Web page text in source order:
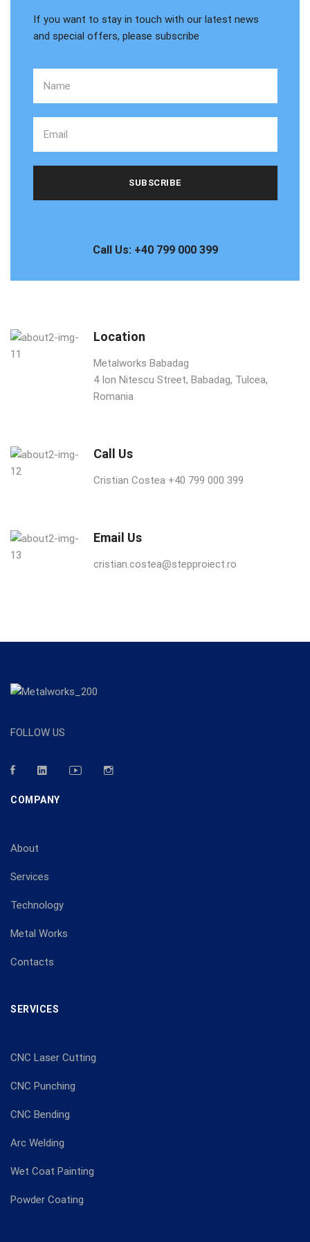
If you want to stay in touch with our latest news
and special offers, please subscribe
Call Us: +40 799 000 399
Location
Metalworks Babadag
4 Ion Nitescu Street, Babadag, Tulcea,
Romania
Call Us
Cristian Costea +40 799 000 399
Email Us
cristian.costea@stepproiect.ro
FOLLOW US
COMPANY
About
Services
Technology
Metal Works
Contacts
SERVICES
CNC Laser Cutting
CNC Punching
CNC Bending
Arc Welding
Wet Coat Painting
Powder Coating